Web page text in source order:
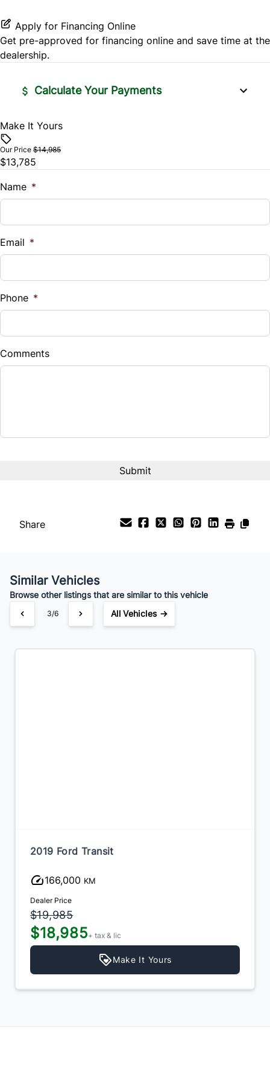
Traction Control
Apply for Financing Online
Get pre-approved for financing online and save time at the
dealership.
Calculate Your Payments
Vehicle Price
Trade-In Value
$
%
Down Payment
$
Balance to Finance
$97 /Bi-Weekly
Make It Yours
Our Price $14,985
$13,785
Name *
Email *
Phone *
Comments
Share
Similar Vehicles
Browse other listings that are similar to this vehicle
3/6 All Vehicles →
2019 Ford Transit
166,000 KM
Dealer Price
$19,985
$18,985+ tax & lic
Make It Yours